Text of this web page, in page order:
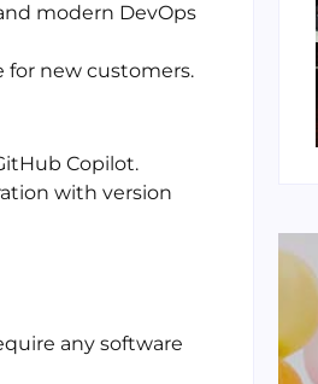
modern DevOps
for new customers.
Copilot.
with version
any software